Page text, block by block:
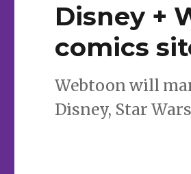
Disney +
comics
Webtoon will
Disney, Star